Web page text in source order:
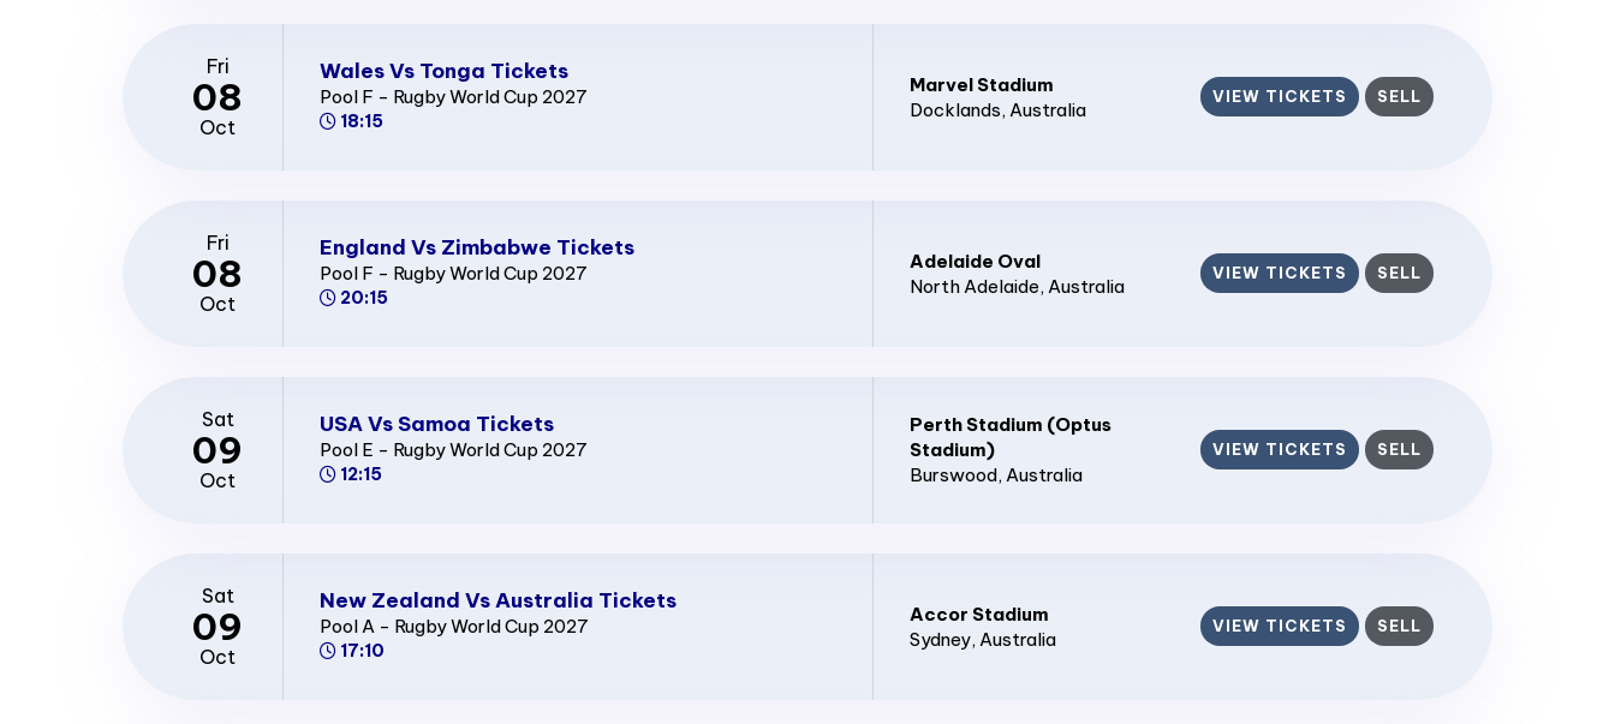
Fri
08
Oct
Wales Vs Tonga Tickets
Pool F - Rugby World Cup 2027
18:15
Marvel Stadium
Docklands, Australia
VIEW TICKETS SELL
Fri
08
Oct
England Vs Zimbabwe Tickets
Pool F - Rugby World Cup 2027
20:15
Adelaide Oval
North Adelaide, Australia
VIEW TICKETS SELL
Sat
09
Oct
USA Vs Samoa Tickets
Pool E - Rugby World Cup 2027
12:15
Perth Stadium (Optus
Stadium)
Burswood, Australia
VIEW TICKETS SELL
Sat
09
Oct
New Zealand Vs Australia Tickets
Pool A - Rugby World Cup 2027
17:10
Accor Stadium
Sydney, Australia
VIEW TICKETS SELL